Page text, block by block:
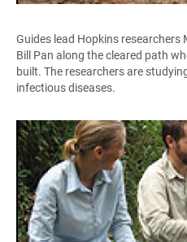
Guides lead Hopkins researchers
Bill Pan along the cleared path
built. The researchers are
infectious diseases.